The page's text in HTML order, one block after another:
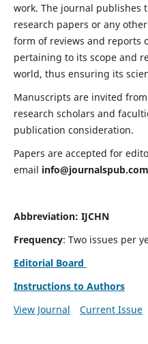
work. The journal publishes
research papers or any
form of reviews and reports
pertaining to its scope and
world, thus ensuring its
Manuscripts are invited
research scholars and
publication consideration.
Papers are accepted for
email info@journalspub.com
Abbreviation: IJCHN
Frequency: Two issues per
Editorial Board
Instructions to Authors
View Journal
Current Issue